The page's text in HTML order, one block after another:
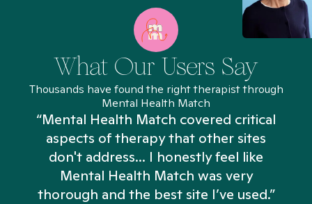
What Our Users Say
Thousands have found the right therapist through
Mental Health Match
“Mental Health Match covered critical
aspects of therapy that other sites
don't address... I honestly feel like
Mental Health Match was very
thorough and the best site I’ve used.”